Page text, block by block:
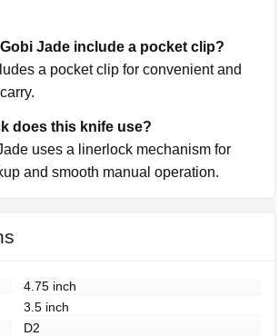
Jade include a pocket clip?
a pocket clip for convenient and
does this knife use?
uses a linerlock mechanism for
and smooth manual operation.
4.75 inch
3.5 inch
D2